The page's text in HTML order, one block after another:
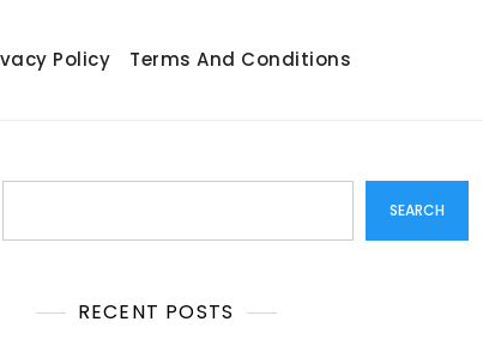
Policy Terms And Conditions
SEARCH
RECENT POSTS